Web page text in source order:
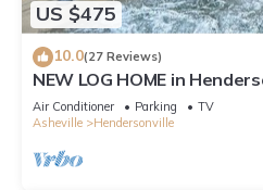
US $475
10.0(27 Reviews)
NEW LOG HOME in
fire pit and Hot Tub
Air Conditioner Parking
TV
Asheville
Hendersonville